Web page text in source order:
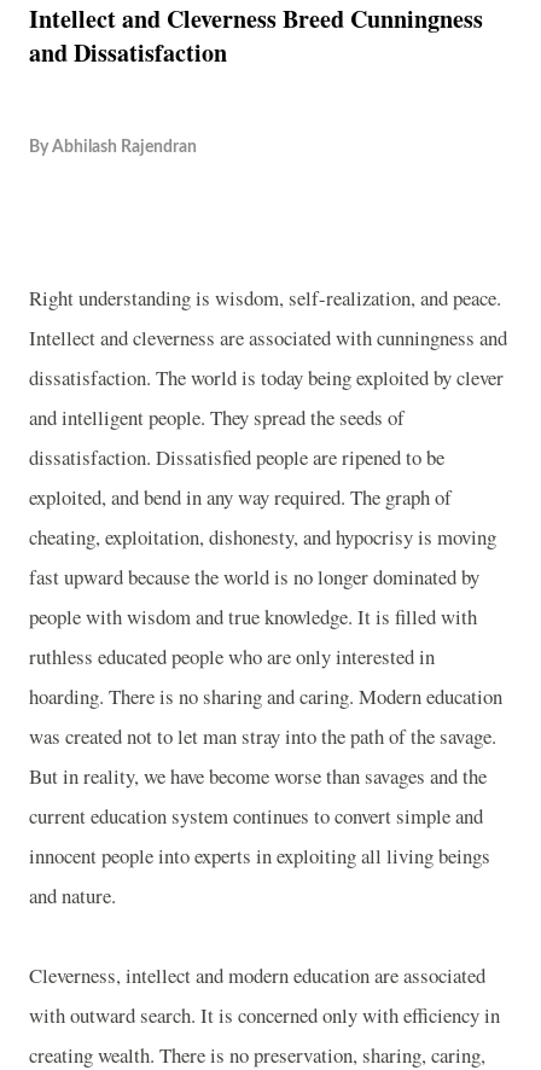
Intellect and Cleverness Breed Cunningness
and Dissatisfaction
By Abhilash Rajendran
Right understanding is wisdom, self-realization, and peace.
Intellect and cleverness are associated with cunningness and
dissatisfaction. The world is today being exploited by clever
and intelligent people. They spread the seeds of
dissatisfaction. Dissatisfied people are ripened to be
exploited, and bend in any way required. The graph of
cheating, exploitation, dishonesty, and hypocrisy is moving
fast upward because the world is no longer dominated by
people with wisdom and true knowledge. It is filled with
ruthless educated people who are only interested in
hoarding. There is no sharing and caring. Modern education
was created not to let man stray into the path of the savage.
But in reality, we have become worse than savages and the
current education system continues to convert simple and
innocent people into experts in exploiting all living beings
and nature.
Cleverness, intellect and modern education are associated
with outward search. It is concerned only with efficiency in
creating wealth. There is no preservation, sharing, caring,